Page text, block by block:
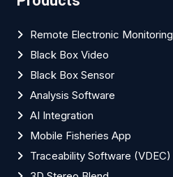
Remote Electronic Monitoring
Black Box Video
Black Box Sensor
Analysis Software
AI Integration
Mobile Fisheries App
Traceability Software (VDEC)